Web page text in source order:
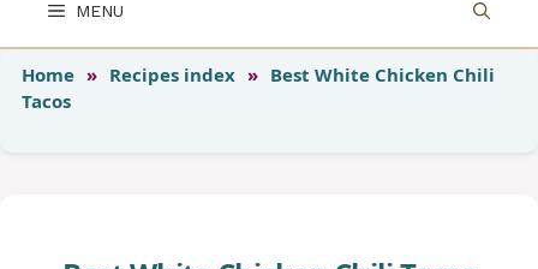
MENU
Home » Recipes index » Best White Chicken Chili
Tacos